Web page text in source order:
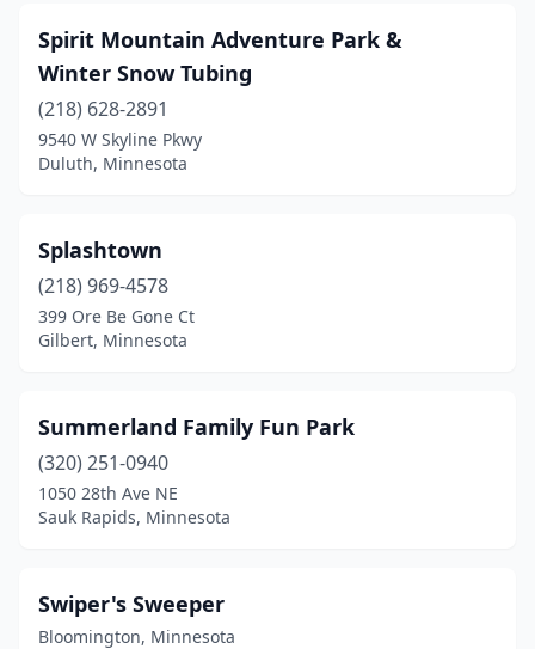
Spirit Mountain Adventure Park &
Winter Snow Tubing
(218) 628-2891
9540 W Skyline Pkwy
Duluth, Minnesota
Splashtown
(218) 969-4578
399 Ore Be Gone Ct
Gilbert, Minnesota
Summerland Family Fun Park
(320) 251-0940
1050 28th Ave NE
Sauk Rapids, Minnesota
Swiper's Sweeper
Bloomington, Minnesota